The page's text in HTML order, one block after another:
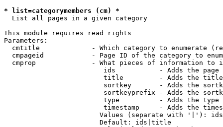
* list=categorymembers (cm) *
  List all pages in a given category
This module requires read rights
Parameters:
cmtitle             - Which category to enumerate
cmpageid            - Page ID of the category to
cmprop              - What pieces of information to
ids           - Adds the page
title         - Adds the
sortkey       - Adds the
sortkeyprefix - Adds the
type          - Adds the
timestamp     - Adds the
Values (separate with '|'):
                        Default: ids|title